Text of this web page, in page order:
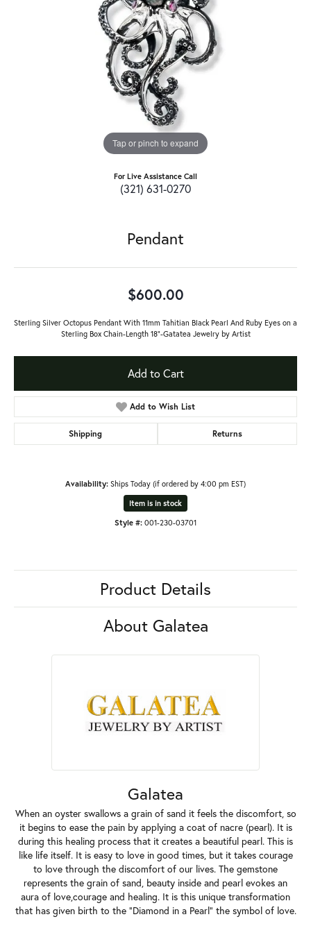
Tap or pinch to expand
For Live Assistance Call
(321) 631-0270
Pendant
$600.00
Sterling Silver Octopus Pendant With 11mm Tahitian Black Pearl And Ruby Eyes on a
Sterling Box Chain-Length 18"-Gatatea Jewelry by Artist
Add to Cart
Add to Wish List
Shipping Returns
Availability: Ships Today (if ordered by 4:00 pm EST)
Item is in stock
Style #: 001-230-03701
Product Details
About Galatea
Galatea
When an oyster swallows a grain of sand it feels the discomfort, so
it begins to ease the pain by applying a coat of nacre (pearl). It is
during this healing process that it creates a beautiful pearl. This is
like life itself. It is easy to love in good times, but it takes courage
to love through the discomfort of our lives. The gemstone
represents the grain of sand, beauty inside and pearl evokes an
aura of love,courage and healing. It is this unique transformation
that has given birth to the "Diamond in a Pearl" the symbol of love.